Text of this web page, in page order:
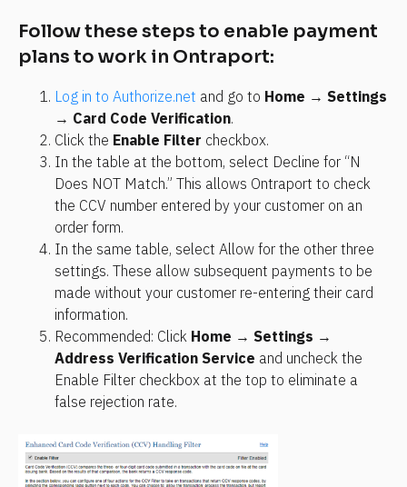
Follow these steps to enable payment
plans to work in Ontraport:
Log in to Authorize.net and go to Home → Settings
→ Card Code Verification.
Click the Enable Filter checkbox.
In the table at the bottom, select Decline for “N
Does NOT Match.” This allows Ontraport to check
the CCV number entered by your customer on an
order form.
In the same table, select Allow for the other three
settings. These allow subsequent payments to be
made without your customer re-entering their card
information.
Recommended: Click Home → Settings
Address Verification Service and uncheck the
Enable Filter checkbox at the top to eliminate a
false rejection rate.